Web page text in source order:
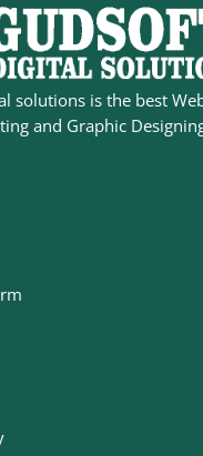
solutions is the best
and Graphic